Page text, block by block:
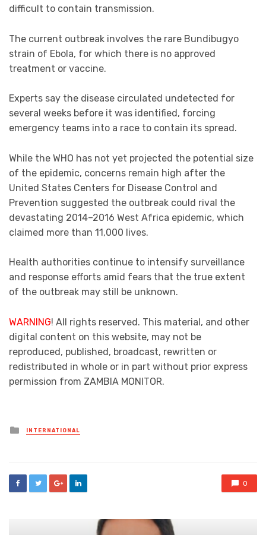
difficult to contain transmission.
The current outbreak involves the rare Bundibugyo
strain of Ebola, for which there is no approved
treatment or vaccine.
Experts say the disease circulated undetected for
several weeks before it was identified, forcing
emergency teams into a race to contain its spread.
While the WHO has not yet projected the potential size
of the epidemic, concerns remain high after the
United States Centers for Disease Control and
Prevention suggested the outbreak could rival the
devastating 2014–2016 West Africa epidemic, which
claimed more than 11,000 lives.
Health authorities continue to intensify surveillance
and response efforts amid fears that the true extent
of the outbreak may still be unknown.
WARNING! All rights reserved. This material, and other
digital content on this website, may not be
reproduced, published, broadcast, rewritten or
redistributed in whole or in part without prior express
permission from ZAMBIA MONITOR.
Posted
in
INTERNATIONAL
0